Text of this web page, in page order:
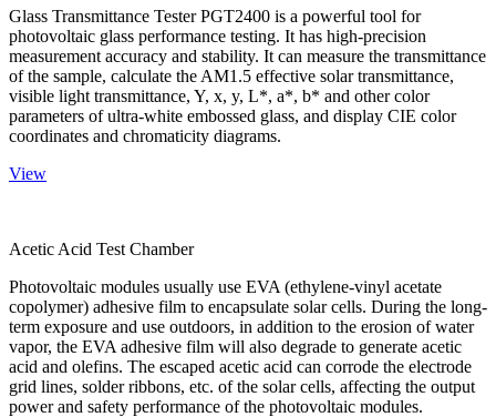
Glass Transmittance Tester PGT2400 is a powerful tool for
photovoltaic glass performance testing. It has high-precision
measurement accuracy and stability. It can measure the transmittance
of the sample, calculate the AM1.5 effective solar transmittance,
visible light transmittance, Y, x, y, L*, a*, b* and other color
parameters of ultra-white embossed glass, and display CIE color
coordinates and chromaticity diagrams.
View
Acetic Acid Test Chamber
Photovoltaic modules usually use EVA (ethylene-vinyl acetate
copolymer) adhesive film to encapsulate solar cells. During the long-
term exposure and use outdoors, in addition to the erosion of water
vapor, the EVA adhesive film will also degrade to generate acetic
acid and olefins. The escaped acetic acid can corrode the electrode
grid lines, solder ribbons, etc. of the solar cells, affecting the output
power and safety performance of the photovoltaic modules.